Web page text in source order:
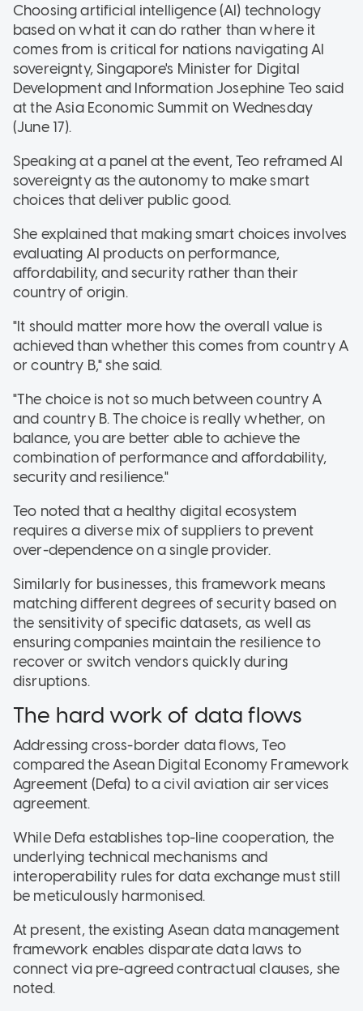
Choosing artificial intelligence (AI) technology
based on what it can do rather than where it
comes from is critical for nations navigating AI
sovereignty, Singapore's Minister for Digital
Development and Information Josephine Teo said
at the Asia Economic Summit on Wednesday
(June 17).
Speaking at a panel at the event, Teo reframed AI
sovereignty as the autonomy to make smart
choices that deliver public good.
She explained that making smart choices involves
evaluating AI products on performance,
affordability, and security rather than their
country of origin.
"It should matter more how the overall value is
achieved than whether this comes from country A
or country B," she said.
"The choice is not so much between country A
and country B. The choice is really whether, on
balance, you are better able to achieve the
combination of performance and affordability,
security and resilience."
Teo noted that a healthy digital ecosystem
requires a diverse mix of suppliers to prevent
over-dependence on a single provider.
Similarly for businesses, this framework means
matching different degrees of security based on
the sensitivity of specific datasets, as well as
ensuring companies maintain the resilience to
recover or switch vendors quickly during
disruptions.
The hard work of data flows
Addressing cross-border data flows, Teo
compared the Asean Digital Economy Framework
Agreement (Defa) to a civil aviation air services
agreement.
While Defa establishes top-line cooperation, the
underlying technical mechanisms and
interoperability rules for data exchange must still
be meticulously harmonised.
At present, the existing Asean data management
framework enables disparate data laws to
connect via pre-agreed contractual clauses, she
noted.